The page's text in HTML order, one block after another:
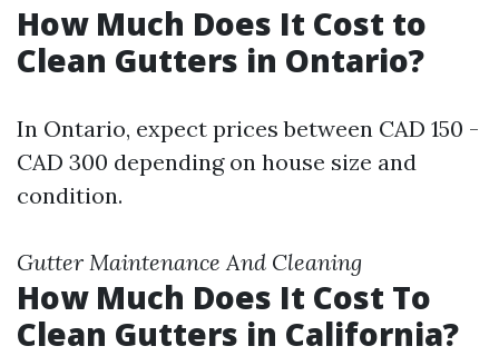
How Much Does It Cost to
Clean Gutters in Ontario?
In Ontario, expect prices between CAD 150 -
CAD 300 depending on house size and
condition.
Gutter Maintenance And Cleaning
How Much Does It Cost To
Clean Gutters in California?